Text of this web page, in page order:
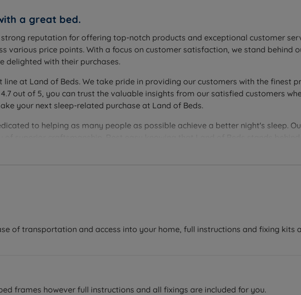
a great bed.
reputation for offering top-notch products and exceptional customer
price points. With a focus on customer satisfaction, we stand behind
delighted with their purchases.
at Land of Beds. We take pride in providing our customers with the finest
out of 5, you can trust the valuable insights from our satisfied customers
your next sleep-related purchase at Land of Beds.
to helping as many people as possible achieve a better night's sleep.
the perfect bedding solution for your needs and sleep soundly with Land of
of transportation and access into your home, full instructions and fixing kits
frames however full instructions and all fixings are included for you.